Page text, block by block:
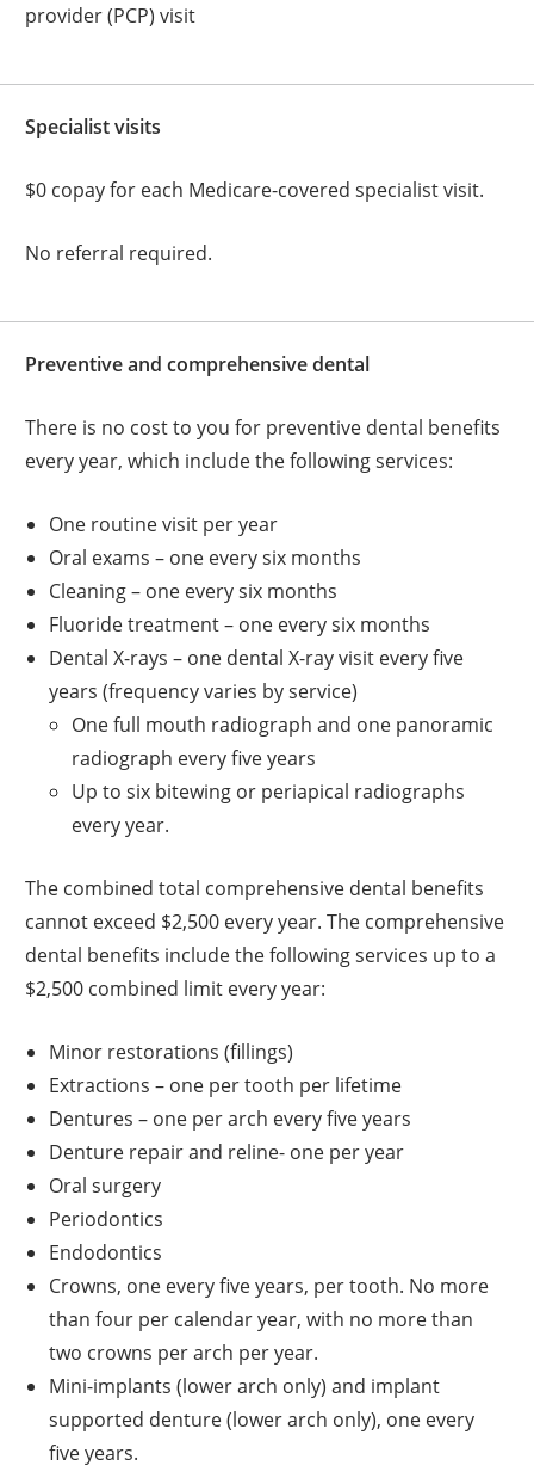
provider (PCP) visit
Specialist visits
$0 copay for each Medicare-covered specialist visit.
No referral required.
Preventive and comprehensive dental
There is no cost to you for preventive dental benefits
every year, which include the following services:
One routine visit per year
Oral exams – one every six months
Cleaning – one every six months
Fluoride treatment – one every six months
Dental X-rays – one dental X-ray visit every five
years (frequency varies by service)
One full mouth radiograph and one panoramic
radiograph every five years
Up to six bitewing or periapical radiographs
every year.
The combined total comprehensive dental benefits
cannot exceed $2,500 every year. The comprehensive
dental benefits include the following services up to a
$2,500 combined limit every year:
Minor restorations (fillings)
Extractions – one per tooth per lifetime
Dentures – one per arch every five years
Denture repair and reline- one per year
Oral surgery
Periodontics
Endodontics
Crowns, one every five years, per tooth. No more
than four per calendar year, with no more than
two crowns per arch per year.
Mini-implants (lower arch only) and implant
supported denture (lower arch only), one every
five years.